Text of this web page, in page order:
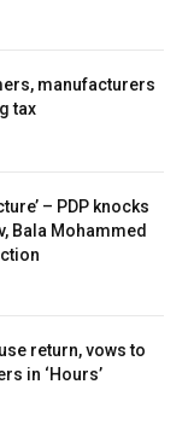
manufacturers
tax
– PDP knocks
Bala Mohammed
return, vows to
in ‘Hours’